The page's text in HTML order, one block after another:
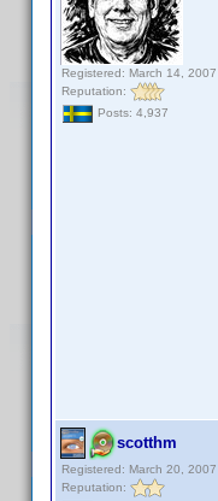
Registered: March 14, 2007
Reputation:
Posts: 4,937
scotthm
Registered: March 20, 2007
Reputation: